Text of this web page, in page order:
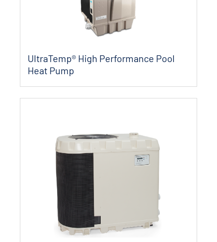
UltraTemp® High Performance Pool
Heat Pump